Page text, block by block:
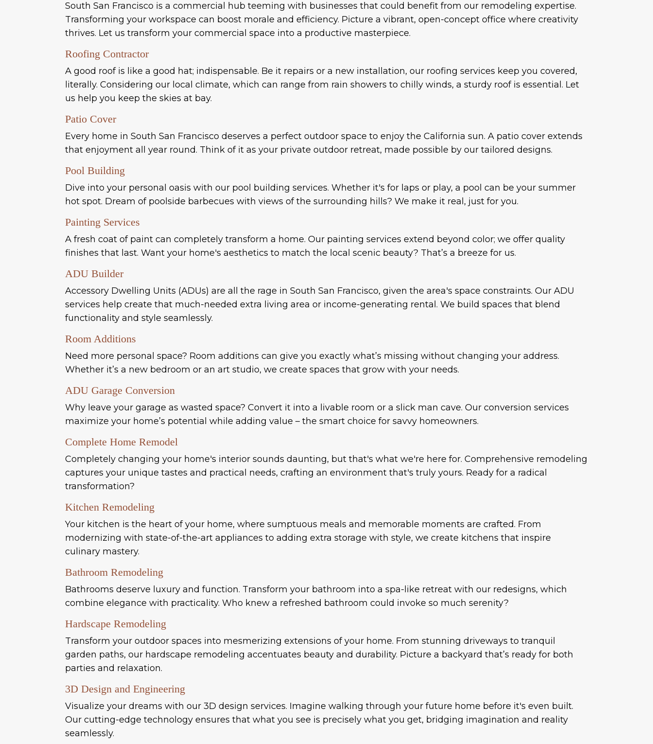
South San Francisco is a commercial hub teeming with businesses that could benefit from our remodeling expertise.
Transforming your workspace can boost morale and efficiency. Picture a vibrant, open-concept office where creativity
thrives. Let us transform your commercial space into a productive masterpiece.
Roofing Contractor
A good roof is like a good hat; indispensable. Be it repairs or a new installation, our roofing services keep you covered,
literally. Considering our local climate, which can range from rain showers to chilly winds, a sturdy roof is essential. Let
us help you keep the skies at bay.
Patio Cover
Every home in South San Francisco deserves a perfect outdoor space to enjoy the California sun. A patio cover extends
that enjoyment all year round. Think of it as your private outdoor retreat, made possible by our tailored designs.
Pool Building
Dive into your personal oasis with our pool building services. Whether it's for laps or play, a pool can be your summer
hot spot. Dream of poolside barbecues with views of the surrounding hills? We make it real, just for you.
Painting Services
A fresh coat of paint can completely transform a home. Our painting services extend beyond color; we offer quality
finishes that last. Want your home's aesthetics to match the local scenic beauty? That’s a breeze for us.
ADU Builder
Accessory Dwelling Units (ADUs) are all the rage in South San Francisco, given the area's space constraints. Our ADU
services help create that much-needed extra living area or income-generating rental. We build spaces that blend
functionality and style seamlessly.
Room Additions
Need more personal space? Room additions can give you exactly what’s missing without changing your address.
Whether it’s a new bedroom or an art studio, we create spaces that grow with your needs.
ADU Garage Conversion
Why leave your garage as wasted space? Convert it into a livable room or a slick man cave. Our conversion services
maximize your home’s potential while adding value – the smart choice for savvy homeowners.
Complete Home Remodel
Completely changing your home's interior sounds daunting, but that's what we're here for. Comprehensive remodeling
captures your unique tastes and practical needs, crafting an environment that's truly yours. Ready for a radical
transformation?
Kitchen Remodeling
Your kitchen is the heart of your home, where sumptuous meals and memorable moments are crafted. From
modernizing with state-of-the-art appliances to adding extra storage with style, we create kitchens that inspire
culinary mastery.
Bathroom Remodeling
Bathrooms deserve luxury and function. Transform your bathroom into a spa-like retreat with our redesigns, which
combine elegance with practicality. Who knew a refreshed bathroom could invoke so much serenity?
Hardscape Remodeling
Transform your outdoor spaces into mesmerizing extensions of your home. From stunning driveways to tranquil
garden paths, our hardscape remodeling accentuates beauty and durability. Picture a backyard that’s ready for both
parties and relaxation.
3D Design and Engineering
Visualize your dreams with our 3D design services. Imagine walking through your future home before it's even built.
Our cutting-edge technology ensures that what you see is precisely what you get, bridging imagination and reality
seamlessly.